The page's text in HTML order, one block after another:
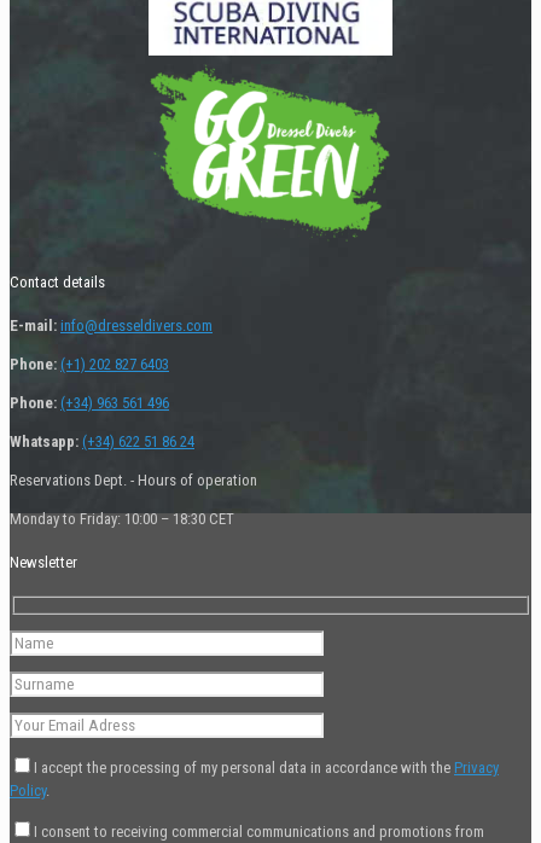
Contact details
E-mail: info@dresseldivers.com
Phone: (+1) 202 827 6403
Phone: (+34) 963 561 496
Whatsapp: (+34) 622 51 86 24
Reservations Dept. - Hours of operation
Monday to Friday: 10:00 – 18:30 CET
Newsletter
I accept the processing of my personal data in accordance with the Privacy
Policy.
I consent to receiving commercial communications and promotions from